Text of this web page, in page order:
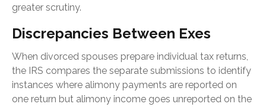
greater scrutiny.
Discrepancies Between Exes
When divorced spouses prepare individual tax returns,
the IRS compares the separate submissions to identify
instances where alimony payments are reported on
one return but alimony income goes unreported on the